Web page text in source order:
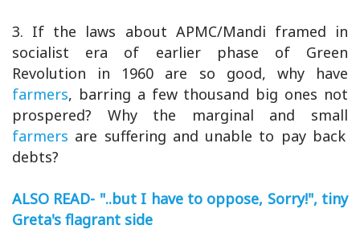
3. If the laws about APMC/Mandi framed in
socialist era of earlier phase of Green
Revolution in 1960 are so good, why have
farmers, barring a few thousand big ones not
prospered? Why the marginal and small
farmers are suffering and unable to pay back
debts?
ALSO READ- "..but I have to oppose, Sorry!", tiny
Greta's flagrant side